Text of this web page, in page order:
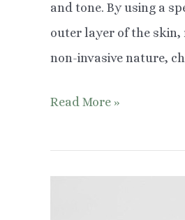
and tone. By using a
outer layer of the skin,
non-invasive nature,
Choosing
Ingredients
for
Read More »